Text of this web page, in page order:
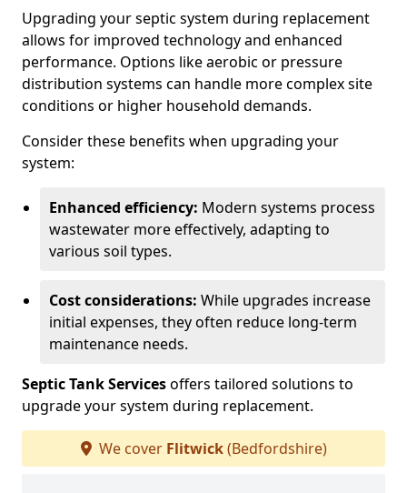
Upgrading your septic system during replacement
allows for improved technology and enhanced
performance. Options like aerobic or pressure
distribution systems can handle more complex site
conditions or higher household demands.
Consider these benefits when upgrading your
system:
Enhanced efficiency: Modern systems process
wastewater more effectively, adapting to
various soil types.
Cost considerations: While upgrades increase
initial expenses, they often reduce long-term
maintenance needs.
Septic Tank Servicesoffers tailored solutions to
upgrade your system during replacement.
We cover Flitwick(Bedfordshire)